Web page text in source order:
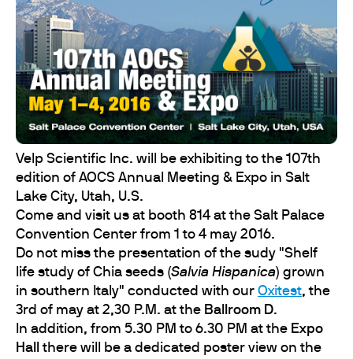
Velp Scientific Inc. will be exhibiting to the 107th
edition of AOCS Annual Meeting & Expo in Salt
Lake City, Utah, U.S.
Come and visit us at booth 814 at the Salt Palace
Convention Center from 1 to 4 may 2016.
Do not miss the presentation of the sudy "Shelf
life study of Chia seeds (Salvia Hispanica) grown
in southern Italy" conducted with our Oxitest, the
3rd of may at 2,30 P.M. at the Ballroom D.
In addition, from 5.30 PM to 6.30 PM at the Expo
Hallthere will be a dedicated poster view on the